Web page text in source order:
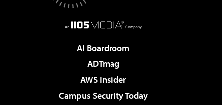
AI Boardroom
ADTmag
AWS Insider
Campus Security Today